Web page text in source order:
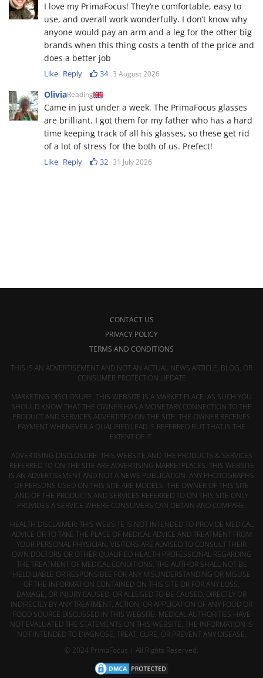
I love my PrimaFocus! They’re comfortable, easy to
use, and overall work wonderfully. I don’t know why
anyone would pay an arm and a leg for the other big
brands when this thing costs a tenth of the price and
does a better job
Like Reply 34 3 August 2026
OliviaReading
Came in just under a week. The PrimaFocus glasses
are brilliant. I got them for my father who has a hard
time keeping track of all his glasses, so these get rid
of a lot of stress for the both of us. Prefect!
Like Reply 32 31 July 2026
CONTACT US
PRIVACY POLICY
TERMS AND CONDITIONS
THIS IS AN ADVERTISEMENT AND NOT AN ACTUAL NEWS ARTICLE, BLOG, OR
CONSUMER PROTECTION UPDATE
MARKETING DISCLOSURE: THIS WEBSITE IS A MARKET PLACE. AS SUCH YOU
SHOULD KNOW THAT THE OWNER HAS A MONETARY CONNECTION TO THE
PRODUCT AND SERVICES ADVERTISED ON THE SITE. THE OWNER RECEIVES
PAYMENT WHENEVER A QUALIFIED LEAD IS REFERRED BUT THAT IS THE
EXTENT OF IT.
ADVERTISING DISCLOSURE: THIS WEBSITE AND THE PRODUCTS & SERVICES
REFERRED TO ON THE SITE ARE ADVERTISING MARKETPLACES. THIS WEBSITE
IS AN ADVERTISEMENT AND NOT A NEWS PUBLICATION. ANY PHOTOGRAPHS
OF PERSONS USED ON THIS SITE ARE MODELS. THE OWNER OF THIS SITE
AND OF THE PRODUCTS AND SERVICES REFERRED TO ON THIS SITE ONLY
PROVIDES A SERVICE WHERE CONSUMERS CAN OBTAIN AND COMPARE.
HEALTH DISCLAIMER: THIS WEBSITE IS NOT INTENDED TO PROVIDE MEDICAL
ADVICE OR TO TAKE THE PLACE OF MEDICAL ADVICE AND TREATMENT FROM
YOUR PERSONAL PHYSICIAN. VISITORS ARE ADVISED TO CONSULT THEIR
OWN DOCTORS OR OTHER QUALIFIED HEALTH PROFESSIONAL REGARDING
THE TREATMENT OF MEDICAL CONDITIONS. THE AUTHOR SHALL NOT BE
HELD LIABLE OR RESPONSIBLE FOR ANY MISUNDERSTANDING OR MISUSE
OF THE INFORMATION CONTAINED ON THIS SITE OR FOR ANY LOSS,
DAMAGE, OR INJURY CAUSED, OR ALLEGED TO BE CAUSED, DIRECTLY OR
INDIRECTLY BY ANY TREATMENT, ACTION, OR APPLICATION OF ANY FOOD OR
FOOD SOURCE DISCUSSED IN THIS WEBSITE. MEDICAL AUTHORITIES HAVE
NOT EVALUATED THE STATEMENTS ON THIS WEBSITE. THE INFORMATION IS
NOT INTENDED TO DIAGNOSE, TREAT, CURE, OR PREVENT ANY DISEASE.
© 2024 PrimaFocus | All Rights Reserved.